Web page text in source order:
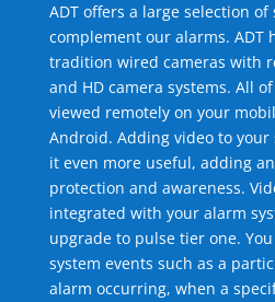
ADT offers a large selection
complement our alarms. ADT
tradition wired cameras with
and HD camera systems. All
viewed remotely on your
Android. Adding video to your
it even more useful, adding
protection and awareness.
integrated with your alarm
upgrade to pulse tier one.
system events such as a
alarm occurring, when a